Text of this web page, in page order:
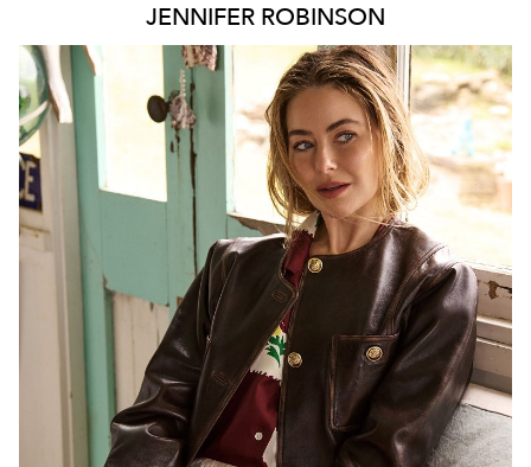
JENNIFER ROBINSON
SYDNEY
127K 9.7K